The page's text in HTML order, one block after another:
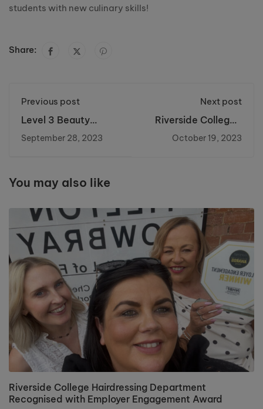
students with new culinary skills!
Share:
Previous post
Level 3 Beauty
Therapy and Nails
Students Thrive at
Exhibition
September 28, 2023
Next post
Riverside College's
Macmillan Coffee
Morning Raise Over
October 19, 2023
You may also like
Riverside College Hairdressing Department
Recognised with Employer Engagement Award